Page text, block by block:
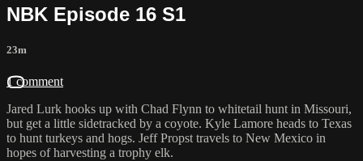
NBK Episode 16 S1
23m
1 comment
Jared Lurk hooks up with Chad Flynn to whitetail hunt in Missouri,
but get a little sidetracked by a coyote. Kyle Lamore heads to Texas
to hunt turkeys and hogs. Jeff Propst travels to New Mexico in
hopes of harvesting a trophy elk.